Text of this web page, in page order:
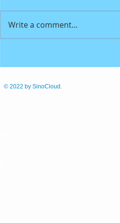
Write a comment...
© 2022 by SinoCloud.